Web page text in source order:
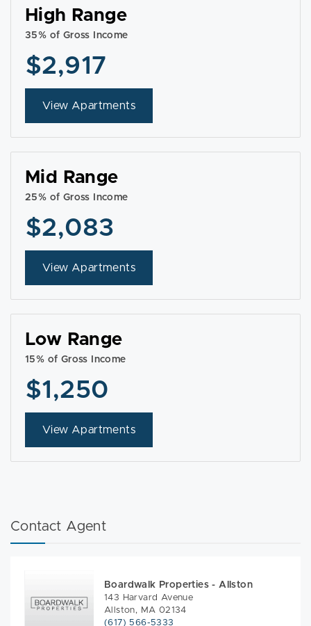
High Range
35% of Gross Income
$2,917
View Apartments
Mid Range
25% of Gross Income
$2,083
View Apartments
Low Range
15% of Gross Income
$1,250
View Apartments
Contact Agent
Boardwalk Properties - Allston
143 Harvard Avenue
Allston, MA 02134
(617) 566-5333